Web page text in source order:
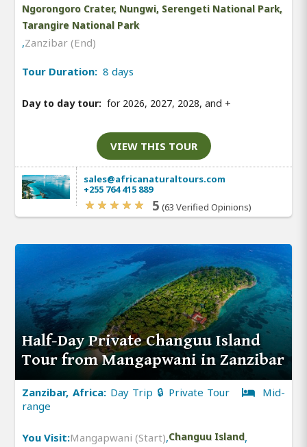
Ngorongoro Crater, Nungwi, Serengeti National Park,
Tarangire National Park
,Zanzibar (End)
Tour Duration: 8 days
Day to day tour: for 2026, 2027, 2028, and +
VIEW THIS TOUR
sales@africanaturaltours.com
+255 764 415 889
5 (63 Verified Opinions)
Half-Day Private Changuu Island
Tour from Mangapwani in Zanzibar
Zanzibar, Africa: Day Trip 🔒 Private Tour
Mid-
range
You Visit:Mangapwani (Start),Changuu Island,